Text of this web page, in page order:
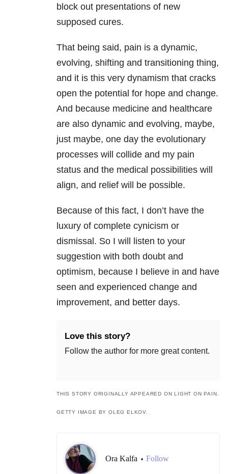
block out presentations of new
supposed cures.
That being said, pain is a dynamic,
evolving, shifting and transitioning thing,
and it is this very dynamism that cracks
open the potential for hope and change.
And because medicine and healthcare
are also dynamic and evolving, maybe,
just maybe, one day the evolutionary
processes will collide and my pain
status and the medical possibilities will
align, and relief will be possible.
Because of this fact, I don’t have the
luxury of complete cynicism or
dismissal. So I will listen to your
suggestion with both doubt and
optimism, because I believe in and have
seen and experienced change and
improvement, and better days.
Love this story?
Follow the author for more great content.
THIS STORY ORIGINALLY APPEARED ON LIGHT ON PAIN.
GETTY IMAGE BY OLEG ELKOV.
Ora Kalfa • Follow